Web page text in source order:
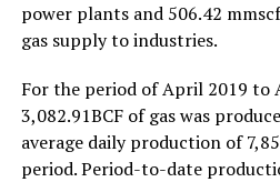
power plants and 506.42
gas supply to industries.
For the period of April 2019 to
3,082.91BCF of gas was
average daily production of
period. Period-to-date